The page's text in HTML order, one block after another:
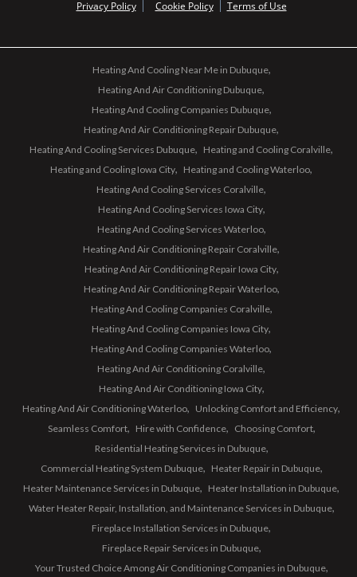
Privacy Policy
Cookie Policy Terms of Use
Heating And Cooling Near Me in Dubuque
Heating And Air Conditioning Dubuque
Heating And Cooling Companies Dubuque
Heating And Air Conditioning Repair Dubuque
Heating And Cooling Services Dubuque
Heating and Cooling Coralville
Heating and Cooling Iowa City
Heating and Cooling Waterloo
Heating And Cooling Services Coralville
Heating And Cooling Services Iowa City
Heating And Cooling Services Waterloo
Heating And Air Conditioning Repair Coralville
Heating And Air Conditioning Repair Iowa City
Heating And Air Conditioning Repair Waterloo
Heating And Cooling Companies Coralville
Heating And Cooling Companies Iowa City
Heating And Cooling Companies Waterloo
Heating And Air Conditioning Coralville
Heating And Air Conditioning Iowa City
Heating And Air Conditioning Waterloo
Unlocking Comfort and Efficiency
Seamless Comfort
Hire with Confidence
Choosing Comfort
Residential Heating Services in Dubuque
Commercial Heating System Dubuque
Heater Repair in Dubuque
Heater Maintenance Services in Dubuque
Heater Installation in Dubuque
Water Heater Repair, Installation, and Maintenance Services in Dubuque
Fireplace Installation Services in Dubuque
Fireplace Repair Services in Dubuque
Your Trusted Choice Among Air Conditioning Companies in Dubuque